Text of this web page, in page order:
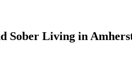
Sober Living in